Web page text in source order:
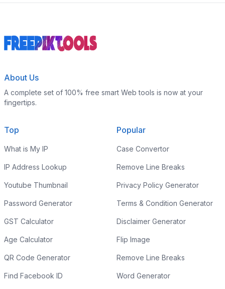
About Us
A complete set of 100% free smart Web tools is now at your
fingertips.
Top
What is My IP
IP Address Lookup
Youtube Thumbnail
Password Generator
GST Calculator
Age Calculator
QR Code Generator
Find Facebook ID
Popular
Case Convertor
Remove Line Breaks
Privacy Policy Generator
Terms & Condition Generator
Disclaimer Generator
Flip Image
Remove Line Breaks
Word Generator